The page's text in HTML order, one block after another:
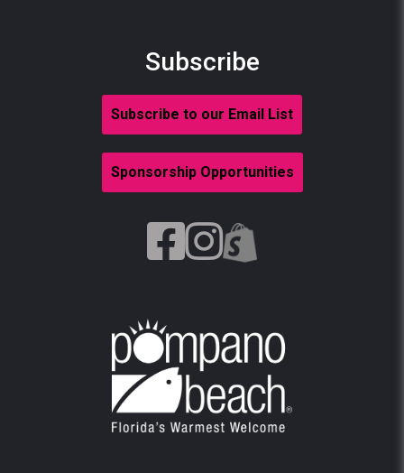
Subscribe
Subscribe to our Email List
Sponsorship Opportunities